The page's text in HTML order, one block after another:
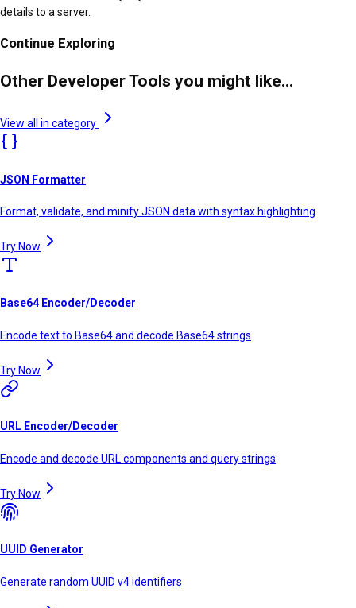
details to a server.
Continue Exploring
Other Developer Tools you might like...
View all in category
JSON Formatter
Format, validate, and minify JSON data with syntax highlighting
Try Now
Base64 Encoder/Decoder
Encode text to Base64 and decode Base64 strings
Try Now
URL Encoder/Decoder
Encode and decode URL components and query strings
Try Now
UUID Generator
Generate random UUID v4 identifiers